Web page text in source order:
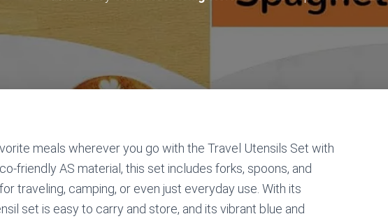
meals wherever you go with the Travel Utensils Set with
friendly AS material, this set includes forks, spoons, and
traveling, camping, or even just everyday use. With its
set is easy to carry and store, and its vibrant blue and